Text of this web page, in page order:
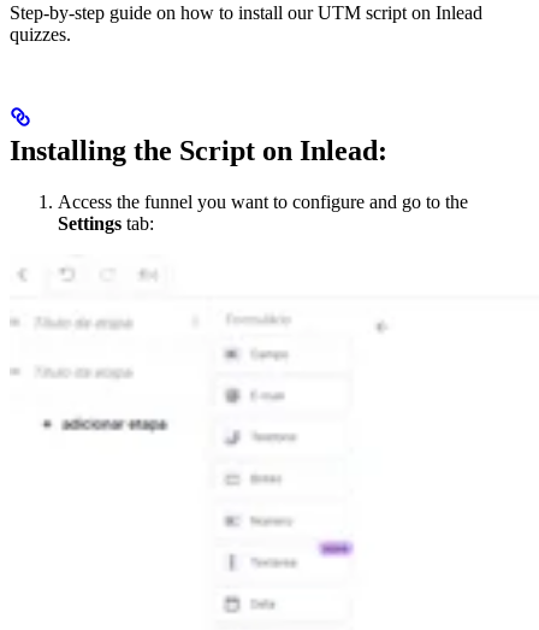
Step-by-step guide on how to install our UTM script on Inlead
quizzes.
Installing the Script on Inlead:
Access the funnel you want to configure and go to the
Settings tab: